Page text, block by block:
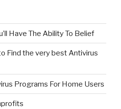
Have The Ability To Belief
Find the very best Antivirus
Programs For Home Users